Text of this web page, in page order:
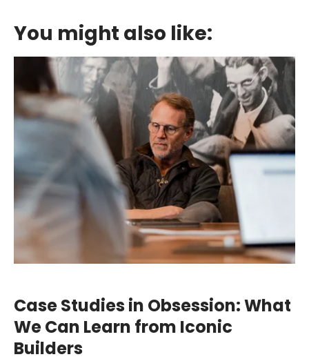
You might also like:
Case Studies in Obsession: What
We Can Learn from Iconic
Builders